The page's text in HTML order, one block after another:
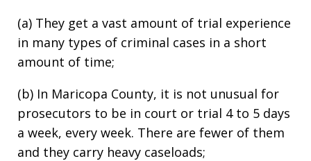
(a) They get a vast amount of trial experience
in many types of criminal cases in a short
amount of time;
(b) In Maricopa County, it is not unusual for
prosecutors to be in court or trial 4 to 5 days
a week, every week. There are fewer of them
and they carry heavy caseloads;